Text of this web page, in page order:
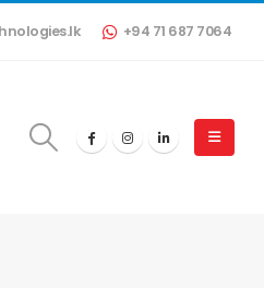
+94 71 687 7064